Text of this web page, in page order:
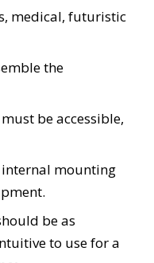
medical, futuristic
the
be accessible,
internal mounting
be as
to use for a